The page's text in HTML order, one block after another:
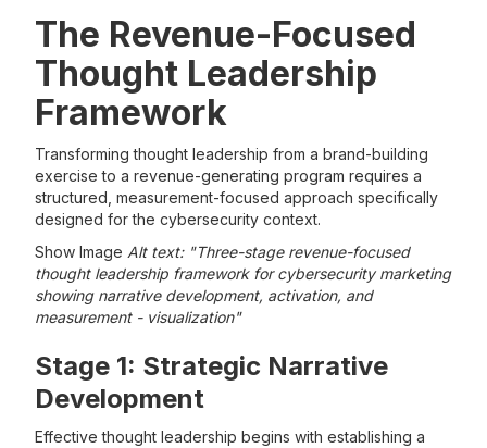
The Revenue-Focused
Thought Leadership
Framework
Transforming thought leadership from a brand-building
exercise to a revenue-generating program requires a
structured, measurement-focused approach specifically
designed for the cybersecurity context.
Show Image Alt text: "Three-stage revenue-focused
thought leadership framework for cybersecurity marketing
showing narrative development, activation, and
measurement - visualization"
Stage 1: Strategic Narrative
Development
Effective thought leadership begins with establishing a